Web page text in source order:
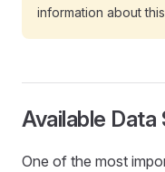
information about
Available
One of the most